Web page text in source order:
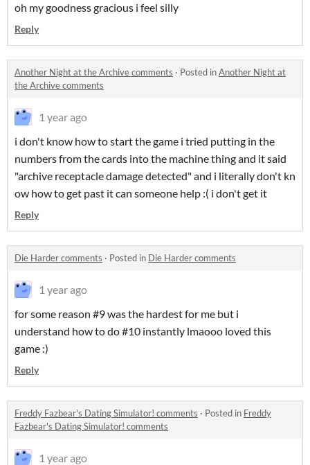
oh my goodness gracious i feel silly
Reply
Another Night at the Archive comments · Posted inAnother Night at
the Archive comments
1 year ago
i don't know how to start the game i tried putting in the
numbers from the cards into the machine thing and it said
"archive receptacle damage detected" and i literally don't kn
ow how to get past it can someone help :( i don't get it
Reply
Die Harder comments · Posted in Die Harder comments
1 year ago
for some reason #9 was the hardest for me but i
understand how to do #10 instantly lmaooo loved this
game :)
Reply
Freddy Fazbear's Dating Simulator! comments · Posted in Freddy
Fazbear's Dating Simulator! comments
1 year ago